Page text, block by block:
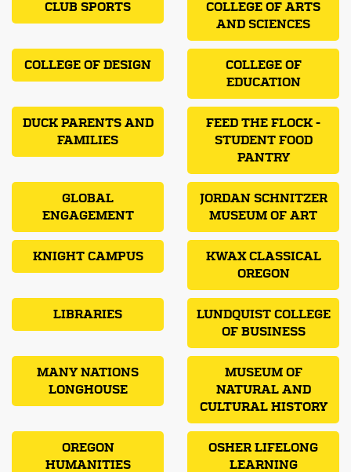
CLUB SPORTS
COLLEGE OF ARTS
AND SCIENCES
COLLEGE OF DESIGN
COLLEGE OF
EDUCATION
DUCK PARENTS AND
FAMILIES
FEED THE FLOCK -
STUDENT FOOD
PANTRY
GLOBAL
ENGAGEMENT
JORDAN SCHNITZER
MUSEUM OF ART
KNIGHT CAMPUS
KWAX CLASSICAL
OREGON
LIBRARIES
LUNDQUIST COLLEGE
OF BUSINESS
MANY NATIONS
LONGHOUSE
MUSEUM OF
NATURAL AND
CULTURAL HISTORY
OREGON
HUMANITIES
OSHER LIFELONG
LEARNING